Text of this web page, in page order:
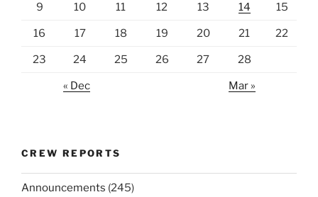
9 10 11 12 13 14 15
16 17 18 19 20 21 22
23 24 25 26 27 28
« Dec Mar »
CREW REPORTS
Announcements (245)